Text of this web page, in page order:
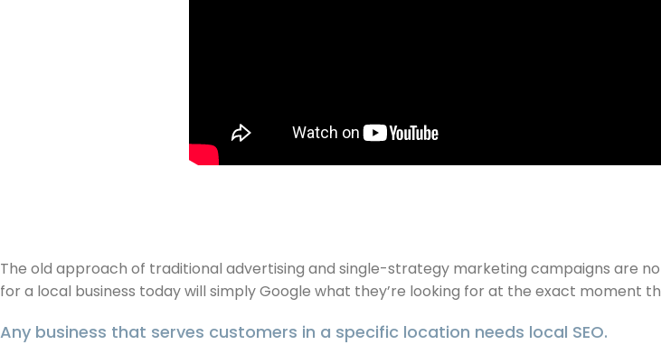
The old approach of traditional advertising and single-strategy marketing campaigns are
for a local business today will simply Google what they’re looking for at the exact moment
Any business that serves customers in a specific location needs local SEO.